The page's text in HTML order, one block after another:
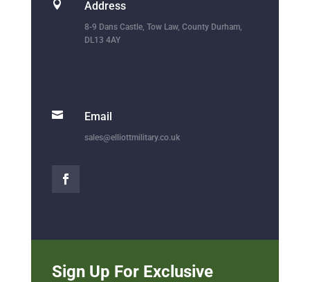
 Address
8-9 Dans Castle, Tow Law, County Durham,
DL13 4AY
 Email
sales@elliottmilitary.co.uk
Sign Up For Exclusive